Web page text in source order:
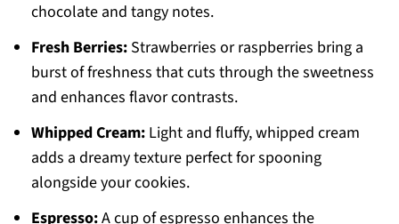
chocolate and tangy notes.
Fresh Berries:Strawberries or raspberries bring a
burst of freshness that cuts through the sweetness
and enhances flavor contrasts.
Whipped Cream:Light and fluffy, whipped cream
adds a dreamy texture perfect for spooning
alongside your cookies.
Espresso:A cup of espresso enhances the